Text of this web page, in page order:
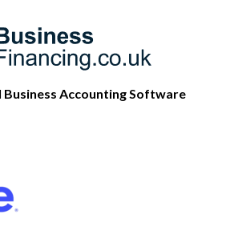
Business Accounting Software